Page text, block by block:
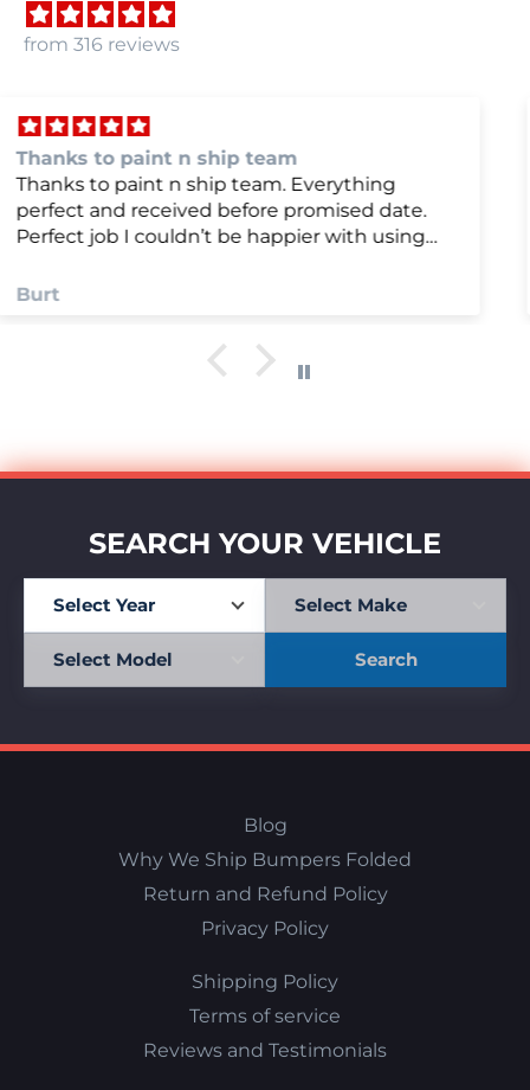
from 316 reviews
we were very happy with
we were very happy with it
Anonymous
SEARCH YOUR VEHICLE
Search
Blog
Why We Ship Bumpers Folded
Return and Refund Policy
Privacy Policy
Shipping Policy
Terms of service
Reviews and Testimonials